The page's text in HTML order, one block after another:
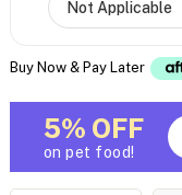
Buy Now & Pay Later
5% OFF
on pet food!